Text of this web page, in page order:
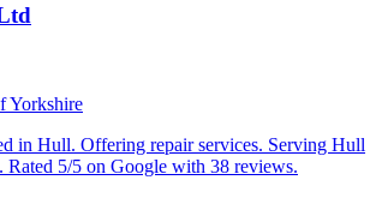
Yorkshire
in Hull. Offering repair services. Serving Hull
Rated 5/5 on Google with 38 reviews.